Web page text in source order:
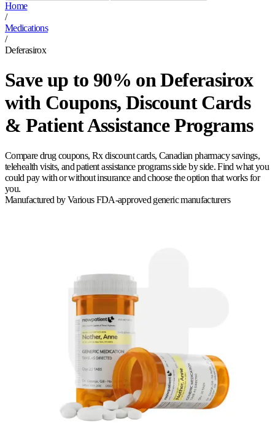
Home
/
Medications
/
Deferasirox
Save up to 90% on Deferasirox
with Coupons, Discount Cards
& Patient Assistance Programs
Compare drug coupons, Rx discount cards, Canadian pharmacy savings,
telehealth visits, and patient assistance programs side by side. Find what you
could pay with or without insurance and choose the option that works for
you.
Manufactured by Various FDA-approved generic manufacturers